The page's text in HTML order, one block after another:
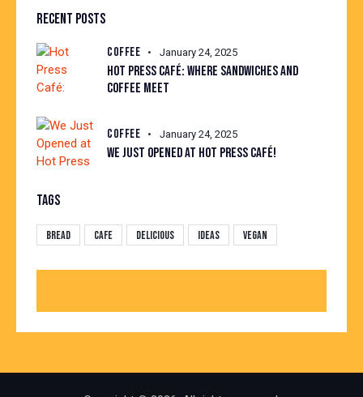
RECENT POSTS
COFFEE January 24, 2025
HOT PRESS CAFÉ: WHERE SANDWICHES AND
COFFEE MEET
COFFEE January 24, 2025
WE JUST OPENED AT HOT PRESS CAFÉ!
TAGS
Bread Cafe Delicious Ideas Vegan